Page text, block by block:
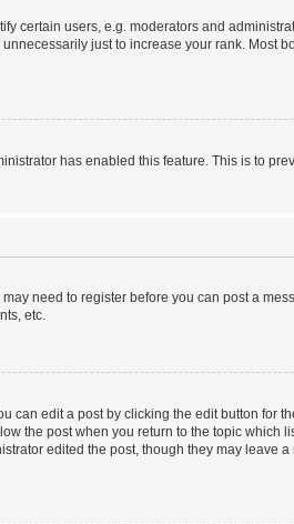
certain users, e.g. moderators and
just to increase your rank. Most
has enabled this feature. This is to
need to register before you can post a
etc.
edit a post by clicking the edit button for
the post when you return to the topic which
edited the post, though they may leave